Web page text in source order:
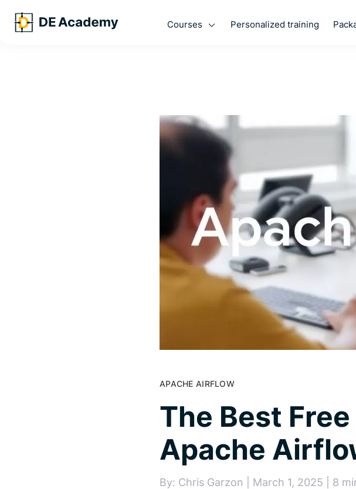
Courses Personalized training
APACHE AIRFLOW
The Best
Apache
By: Chris Garzon | March 1, 2025 | 8